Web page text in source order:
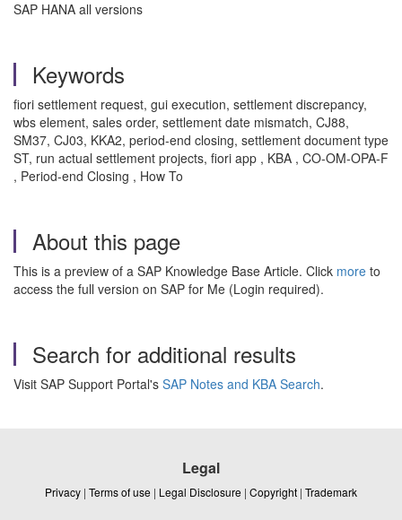
SAP HANA all versions
Keywords
fiori settlement request, gui execution, settlement discrepancy,
wbs element, sales order, settlement date mismatch, CJ88,
SM37, CJ03, KKA2, period-end closing, settlement document type
ST, run actual settlement projects, fiori app , KBA , CO-OM-OPA-F
, Period-end Closing , How To
About this page
This is a preview of a SAP Knowledge Base Article. Click more to
access the full version on SAP for Me (Login required).
Search for additional results
Visit SAP Support Portal's SAP Notes and KBA Search.
Legal
Privacy | Terms of use | Legal Disclosure | Copyright | Trademark